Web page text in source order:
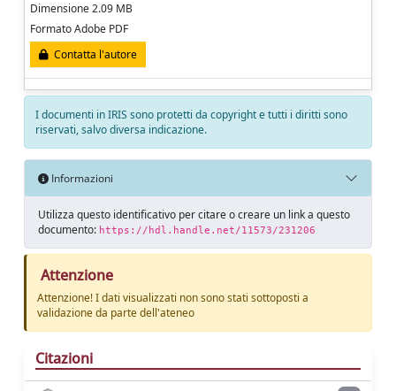
Dimensione 2.09 MB
Formato Adobe PDF
Contatta l'autore
I documenti in IRIS sono protetti da copyright e tutti i diritti sono
riservati, salvo diversa indicazione.
Informazioni
Utilizza questo identificativo per citare o creare un link a questo
documento: https://hdl.handle.net/11573/231206
Attenzione
Attenzione! I dati visualizzati non sono stati sottoposti a
validazione da parte dell'ateneo
Citazioni